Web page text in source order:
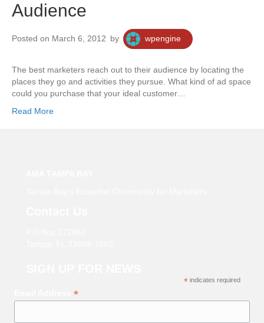
Audience
Posted on March 6, 2012 by wpengine
The best marketers reach out to their audience by locating the
places they go and activities they pursue. What kind of ad space
could you purchase that your ideal customer…
Read More
* indicates required
*